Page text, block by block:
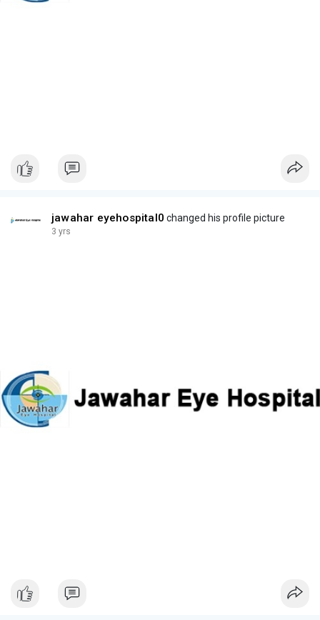
jawahar eyehospital0 changed his profile picture
3 yrs